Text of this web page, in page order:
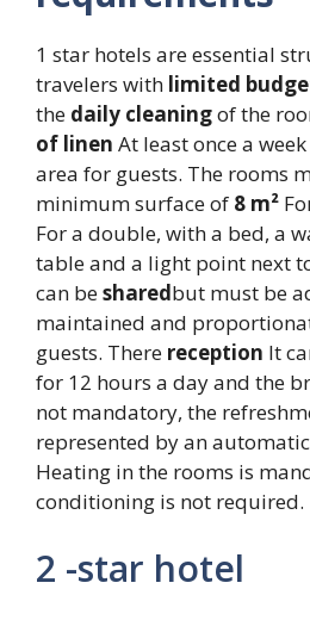
1 star hotels are essential
travelers with limited
the daily cleaningof the
of linen At least once a
area for guests. The rooms
minimum surface of 8 m²
For a double, with a bed, a
table and a light point next
can besharedbut must be
maintained and
guests. There reception It
for 12 hours a day and the
not mandatory, the
represented by an
Heating in the rooms is
conditioning is not required.
2 -star hotel